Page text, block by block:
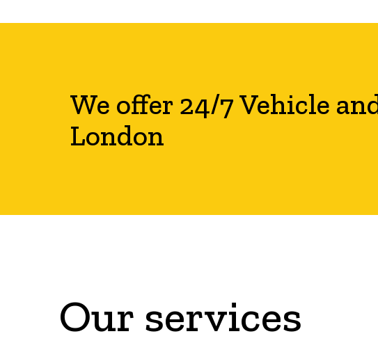
We offer 24/7 Vehicle
London
Our services